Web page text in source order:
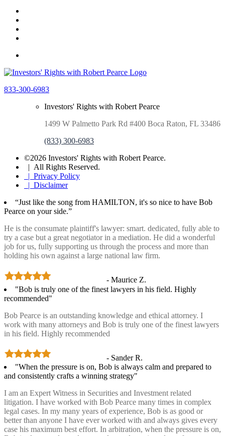
833-300-6983
Investors' Rights with Robert Pearce
1499 W Palmetto Park Rd #400 Boca Raton, FL 33486
(833) 300-6983
©2026 Investors' Rights with Robert Pearce.
| All Rights Reserved.
| Privacy Policy
| Disclaimer
“Just like the song from HAMILTON, it's so nice to have Bob
Pearce on your side.”
He is the consumate plaintiff's lawyer: smart. dedicated, fully able to
try a case but a great negotiator in a mediation. He did a wonderful
job for us, fully supporting us through the process and more than
holding his own against a large national law firm.
- Maurice Z.
"Bob is truly one of the finest lawyers in his field. Highly
recommended"
Bob Pearce is an outstanding knowledge and ethical attorney. I
work with many attorneys and Bob is truly one of the finest lawyers
in his field. Highly recommended
- Sander R.
"When the pressure is on, Bob is always calm and prepared to
and consistently crafts a winning strategy"
I am an Expert Witness in Securities and Investment related
litigation. I have worked with Bob Pearce many times in complex
legal cases. In my many years of experience, Bob is as good or
better than anyone I have ever worked with and always gives every
case his maximum best effort. In arbitration, when the pressure is on,